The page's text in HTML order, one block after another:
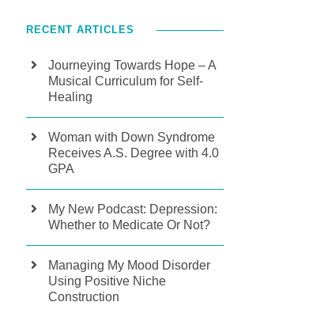
RECENT ARTICLES
Journeying Towards Hope – A
Musical Curriculum for Self-
Healing
Woman with Down Syndrome
Receives A.S. Degree with 4.0
GPA
My New Podcast: Depression:
Whether to Medicate Or Not?
Managing My Mood Disorder
Using Positive Niche
Construction